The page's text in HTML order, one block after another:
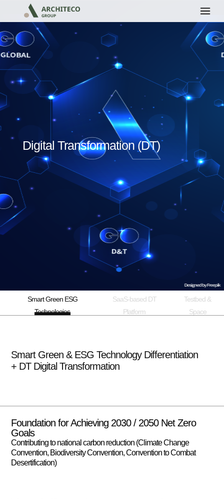
Digital Transformation (DT)
Smart Green ESG
Technologies
SaaS-based DT
Platform
Testbed &
Space
Smart Green & ESG Technology Differentiation
+ DT Digital Transformation
Foundation for Achieving 2030 / 2050 Net Zero
Goals
Contributing to national carbon reduction (Climate Change
Convention, Biodiversity Convention, Convention to Combat
Desertification)